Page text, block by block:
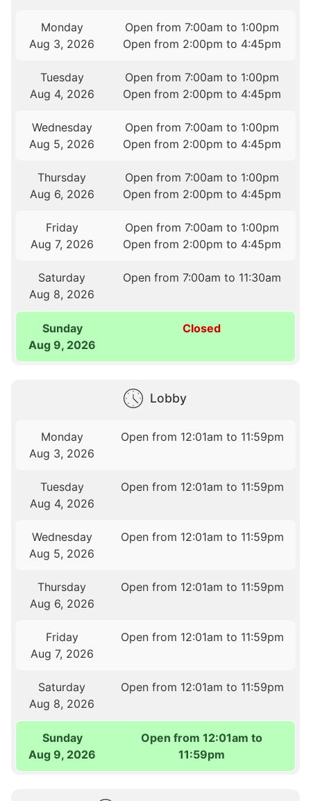
Monday
Aug 3, 2026
Open from 7:00am to 1:00pm
Open from 2:00pm to 4:45pm
Tuesday
Aug 4, 2026
Open from 7:00am to 1:00pm
Open from 2:00pm to 4:45pm
Wednesday
Aug 5, 2026
Open from 7:00am to 1:00pm
Open from 2:00pm to 4:45pm
Thursday
Aug 6, 2026
Open from 7:00am to 1:00pm
Open from 2:00pm to 4:45pm
Friday
Aug 7, 2026
Open from 7:00am to 1:00pm
Open from 2:00pm to 4:45pm
Saturday
Aug 8, 2026
Open from 7:00am to 11:30am
Sunday
Aug 9, 2026
Closed
Lobby
Monday
Aug 3, 2026
Open from 12:01am to 11:59pm
Tuesday
Aug 4, 2026
Open from 12:01am to 11:59pm
Wednesday
Aug 5, 2026
Open from 12:01am to 11:59pm
Thursday
Aug 6, 2026
Open from 12:01am to 11:59pm
Friday
Aug 7, 2026
Open from 12:01am to 11:59pm
Saturday
Aug 8, 2026
Open from 12:01am to 11:59pm
Sunday
Aug 9, 2026
Open from 12:01am to
11:59pm